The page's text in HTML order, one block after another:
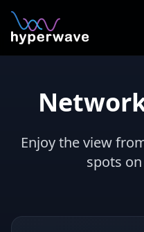
Skip to main content
Enjoy the view
spots